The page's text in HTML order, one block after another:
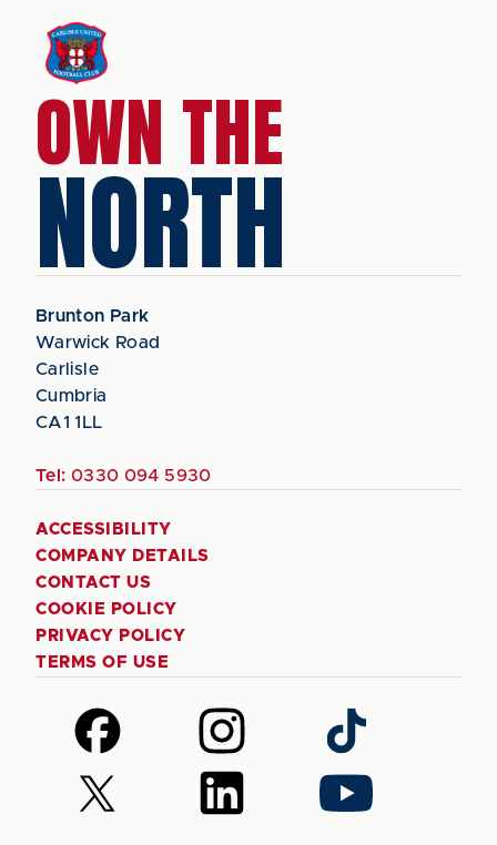
OWN THE
NORTH
Brunton Park
Warwick Road
Carlisle
Cumbria
CA1 1LL
Tel: 0330 094 5930
ACCESSIBILITY
COMPANY DETAILS
CONTACT US
COOKIE POLICY
PRIVACY POLICY
TERMS OF USE
Follow
us
on
Facebook
Follow
us
on
Instagram
Follow
us
on
TikTok
Follow
us
Follow
us
Follow
us